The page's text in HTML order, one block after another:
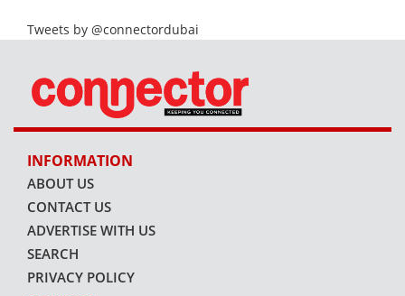
Tweets by @connectordubai
INFORMATION
ABOUT US
CONTACT US
ADVERTISE WITH US
SEARCH
PRIVACY POLICY